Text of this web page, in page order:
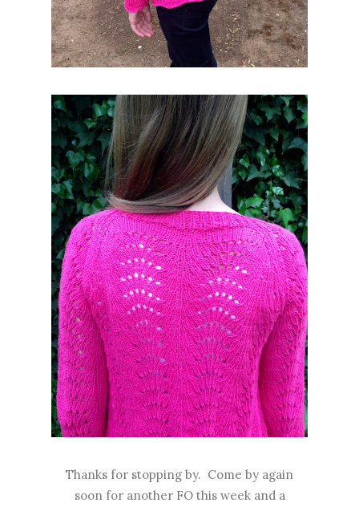
Thanks for stopping by. Come by again
soon for another FO this week and a